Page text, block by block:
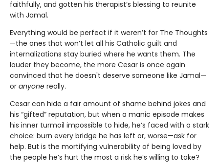
faithfully, and gotten his therapist’s blessing to reunite
with Jamal.
Everything would be perfect if it weren’t for The Thoughts
—the ones that won’t let all his Catholic guilt and
internalizations stay buried where he wants them. The
louder they become, the more Cesar is once again
convinced that he doesn't deserve someone like Jamal—
or anyone really.
Cesar can hide a fair amount of shame behind jokes and
his “gifted” reputation, but when a manic episode makes
his inner turmoil impossible to hide, he’s faced with a stark
choice: burn every bridge he has left or, worse—ask for
help. But is the mortifying vulnerability of being loved by
the people he’s hurt the most a risk he’s willing to take?